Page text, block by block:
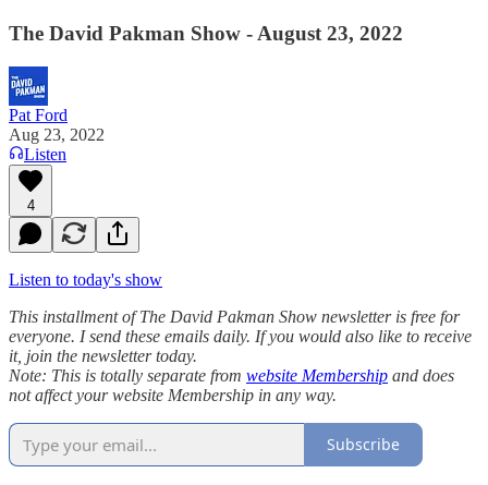
The David Pakman Show - August 23, 2022
Pat Ford
Aug 23, 2022
Listen
4
Listen to today's show
This installment of The David Pakman Show newsletter is free for
everyone. I send these emails daily. If you would also like to receive
it, join the newsletter today.
Note: This is totally separate from website Membership and does
not affect your website Membership in any way.
Subscribe